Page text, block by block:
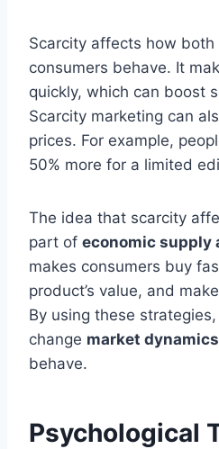
Scarcity affects how
consumers behave. It
quickly, which can boost
Scarcity marketing can
prices. For example,
50% more for a limited
The idea that scarcity
part of economic supply
makes consumers buy
product’s value, and
By using these
change market dynamics
behave.
Psychological